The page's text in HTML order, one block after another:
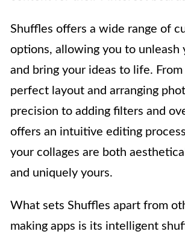
Shuffles offers a wide range of
options, allowing you to unleash
and bring your ideas to life.
perfect layout and arranging
precision to adding filters and
offers an intuitive editing
your collages are both
and uniquely yours.
What sets Shuffles apart from
making apps is its intelligent